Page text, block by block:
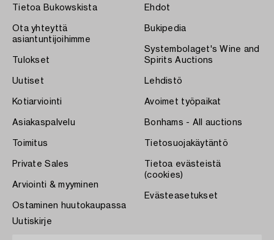
Tietoa Bukowskista
Ota yhteyttä
asiantuntijoihimme
Tulokset
Uutiset
Kotiarviointi
Asiakaspalvelu
Toimitus
Private Sales
Arviointi & myyminen
Ostaminen huutokaupassa
Ehdot
Bukipedia
Systembolaget's Wine and
Spirits Auctions
Lehdistö
Avoimet työpaikat
Bonhams - All auctions
Tietosuojakäytäntö
Tietoa evästeistä
(cookies)
Evästeasetukset
Uutiskirje